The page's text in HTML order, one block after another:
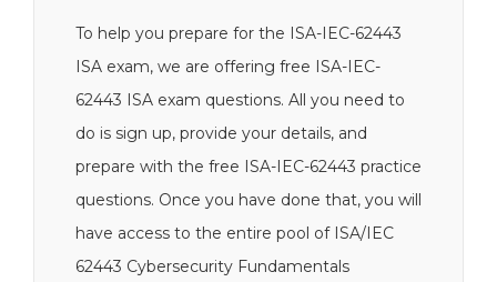
To help you prepare for the ISA-IEC-62443
ISA exam, we are offering free ISA-IEC-
62443 ISA exam questions. All you need to
do is sign up, provide your details, and
prepare with the free ISA-IEC-62443 practice
questions. Once you have done that, you will
have access to the entire pool of ISA/IEC
62443 Cybersecurity Fundamentals